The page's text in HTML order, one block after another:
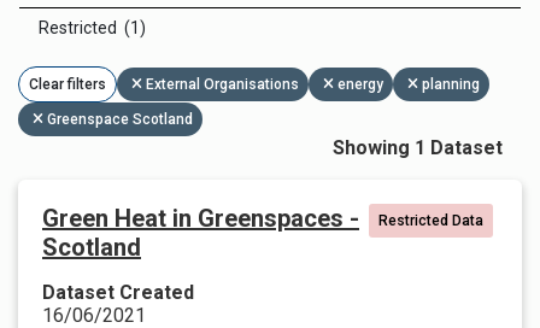
Restricted (1)
Clear filters External Organisations energy planning
Greenspace Scotland
Showing 1 Dataset
Green Heat in Greenspaces -
Scotland
Restricted Data
Dataset Created
16/06/2021